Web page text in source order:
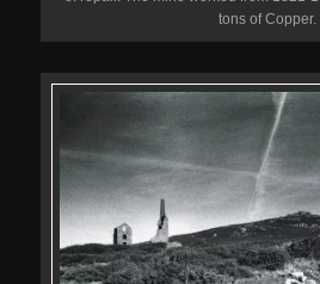
tons of Copper.